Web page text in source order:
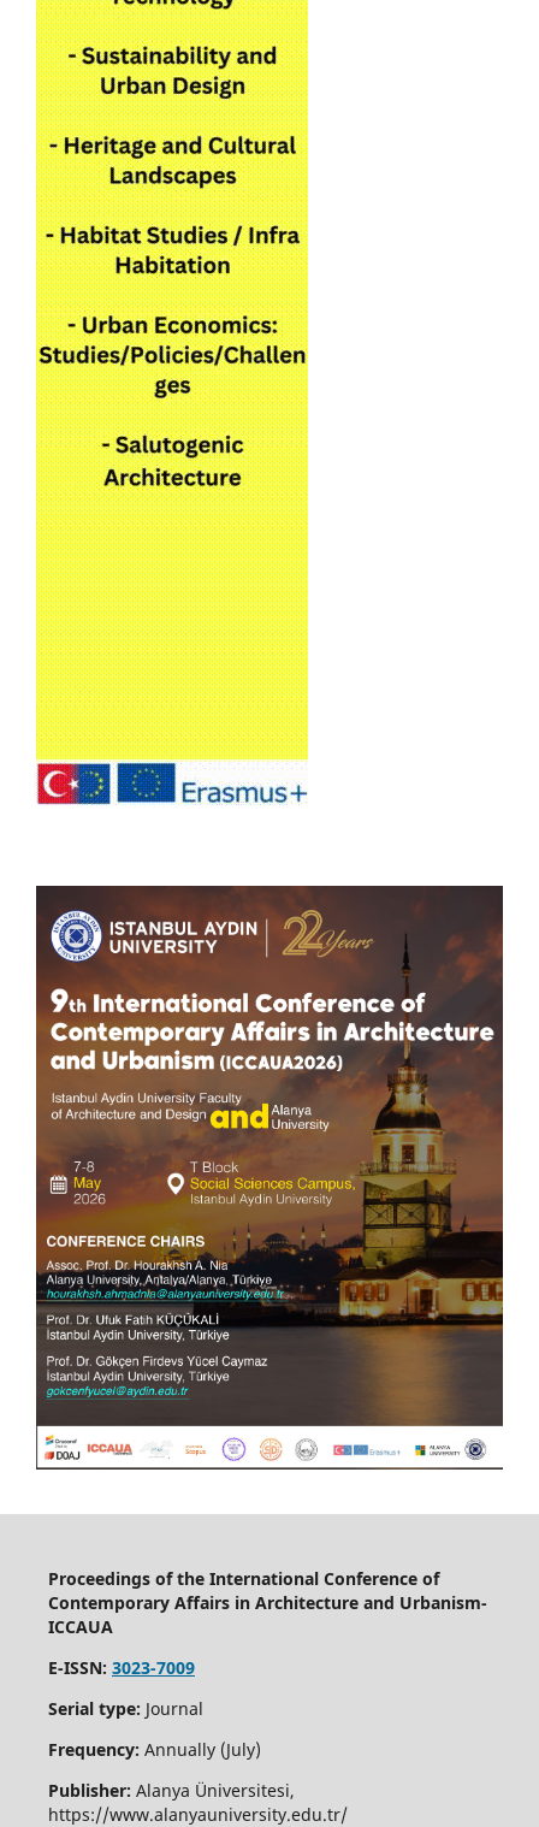
Proceedings of the International Conference of
Contemporary Affairs in Architecture and Urbanism-
ICCAUA
E-ISSN: 3023-7009
Serial type: Journal
Frequency: Annually (July)
Publisher: Alanya Üniversitesi,
https://www.alanyauniversity.edu.tr/